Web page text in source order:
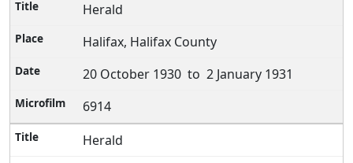
Herald
Halifax, Halifax County
20 October 1930 to 2 January 1931
6914
Herald